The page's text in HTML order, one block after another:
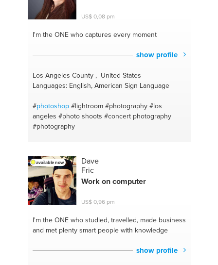
US$ 0,08 pm
I'm the ONEwho captures every moment
show profile
Los Angeles County , United States
Languages: English, American Sign Language
#photoshop #lightroom #photography #los
angeles #photo shoots #concert photography
#photography
available now
Dave
Fric
Work on computer
US$ 0,96 pm
I'm the ONEwho studied, travelled, made business
and met plenty smart people with knowledge
show profile